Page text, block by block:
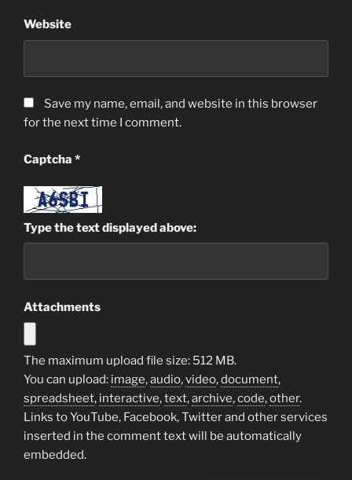
Website
Save my name, email, and website in this browser
for the next time I comment.
Captcha *
Type the text displayed above:
Attachments
The maximum upload file size: 512 MB.
You can upload: image,audio,video,document,
spreadsheet, interactive,text,archive,code,other.
Links to YouTube, Facebook, Twitter and other services
inserted in the comment text will be automatically
embedded.